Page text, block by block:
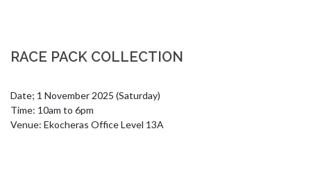
RACE PACK COLLECTION
Date; 1 November 2025 (Saturday)
Time: 10am to 6pm
Venue: Ekocheras Office Level 13A